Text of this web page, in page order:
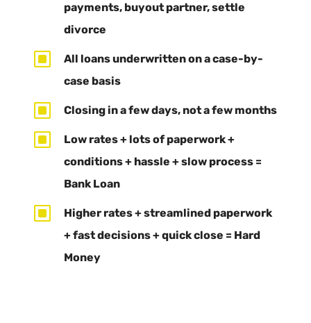
payments, buyout partner, settle
divorce
W
All loans underwritten on a case-by-
case basis
W Closing in a few days, not a few months
W
Low rates + lots of paperwork +
conditions + hassle + slow process =
Bank Loan
W
Higher rates + streamlined paperwork
+ fast decisions + quick close = Hard
Money